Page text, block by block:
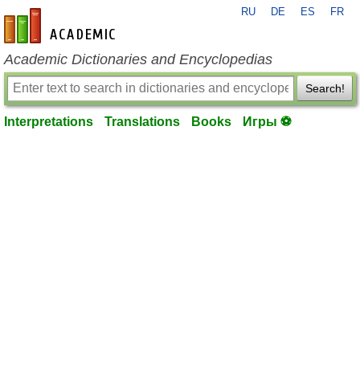
en-academic.com
RU DE ES FR
Academic Dictionaries and Encyclopedias
Search!
Interpretations Translations Books Игры ⚽